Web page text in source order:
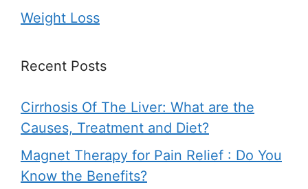
Weight Loss
Recent Posts
Cirrhosis Of The Liver: What are the
Causes, Treatment and Diet?
Magnet Therapy for Pain Relief : Do You
Know the Benefits?